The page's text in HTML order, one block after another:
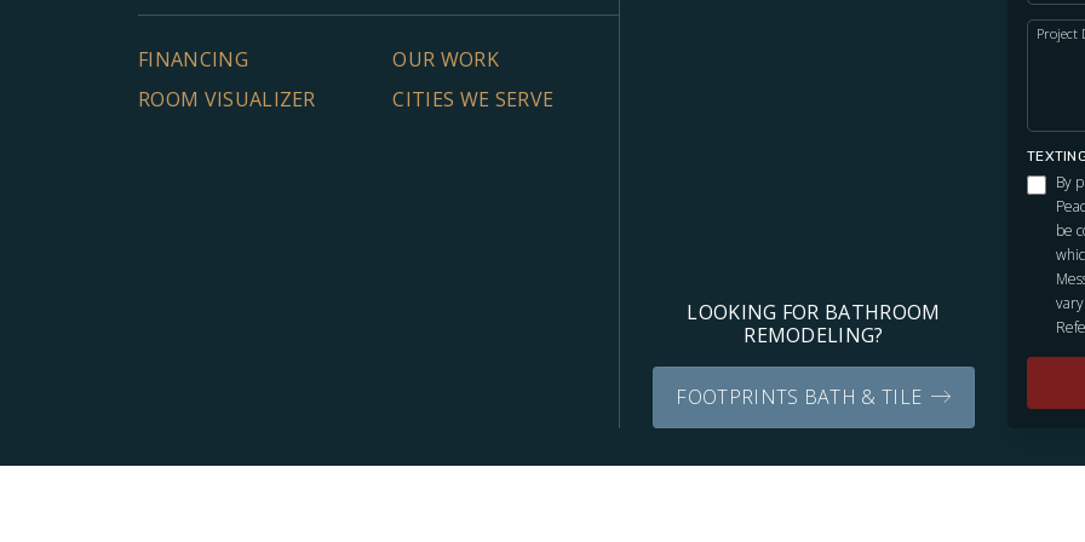
LOOKING FOR BATHROOM
REMODELING?
FOOTPRINTS BATH & TILE
FINANCING
OUR WORK
ROOM VISUALIZER
CITIES WE SERVE
Project
By
be